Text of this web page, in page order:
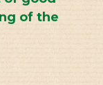
of the